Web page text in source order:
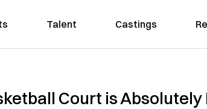
Talent Castings
Court is